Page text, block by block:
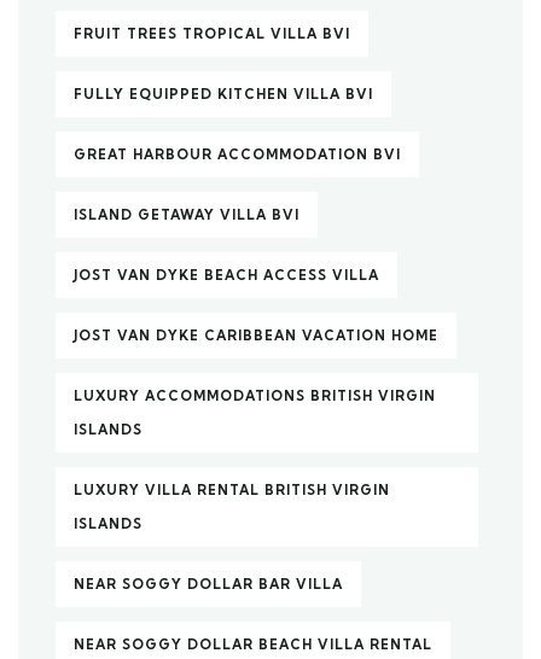
FRUIT TREES TROPICAL VILLA BVI
FULLY EQUIPPED KITCHEN VILLA BVI
GREAT HARBOUR ACCOMMODATION BVI
ISLAND GETAWAY VILLA BVI
JOST VAN DYKE BEACH ACCESS VILLA
JOST VAN DYKE CARIBBEAN VACATION HOME
LUXURY ACCOMMODATIONS BRITISH VIRGIN
ISLANDS
LUXURY VILLA RENTAL BRITISH VIRGIN
ISLANDS
NEAR SOGGY DOLLAR BAR VILLA
NEAR SOGGY DOLLAR BEACH VILLA RENTAL